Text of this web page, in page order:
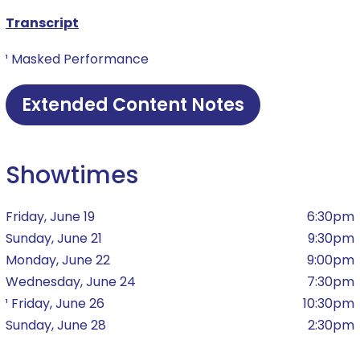
Transcript
¹ Masked Performance
Extended Content Notes
Showtimes
Friday, June 19
6:30pm
Sunday, June 21
9:30pm
Monday, June 22
9:00pm
Wednesday, June 24
7:30pm
¹ Friday, June 26
10:30pm
Sunday, June 28
2:30pm